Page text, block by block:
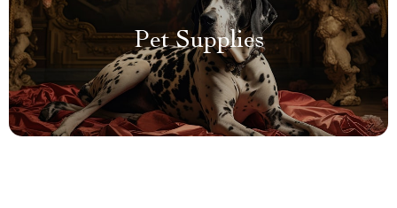
Pet Supplies